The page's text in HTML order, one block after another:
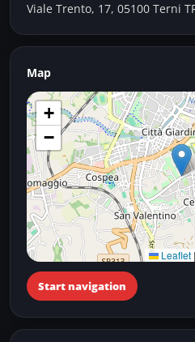
Viale Trento, 17, 05100 Terni
Map
+
−
Leaflet |
Start navigation